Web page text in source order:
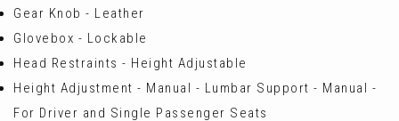
Gear Knob - Leather
Glovebox - Lockable
Head Restraints - Height Adjustable
Height Adjustment - Manual - Lumbar Support - Manual -
For Driver and Single Passenger Seats